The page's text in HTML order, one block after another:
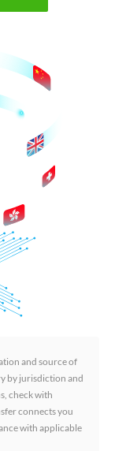
and source of
by jurisdiction and
check with
connects you
with applicable